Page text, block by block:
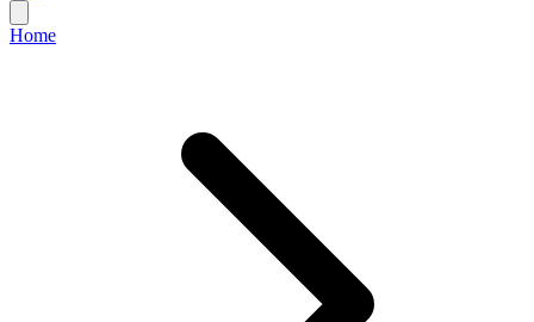
Home